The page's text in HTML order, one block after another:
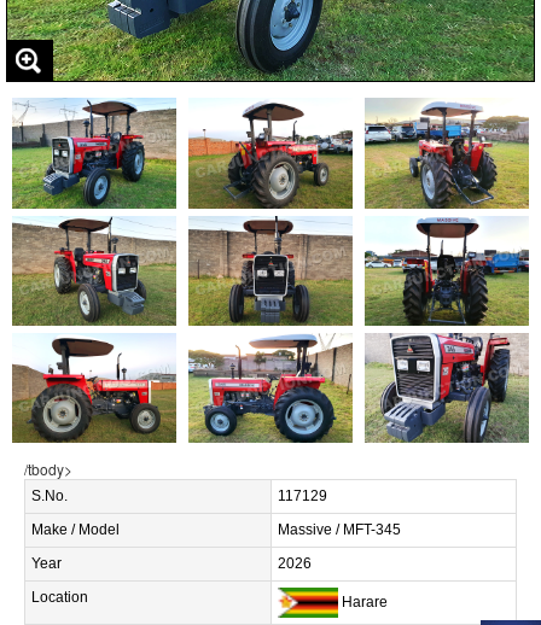
/tbody>
S.No.
117129
Make / Model
Massive / MFT-345
Year
2026
Location
Harare